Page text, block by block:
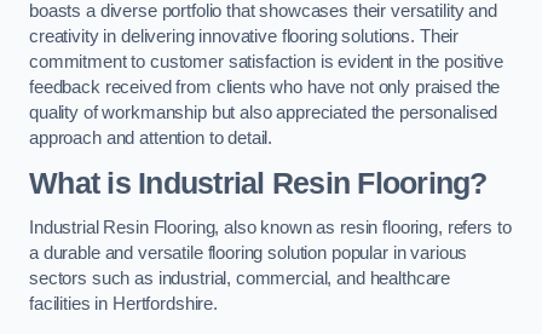
boasts a diverse portfolio that showcases their versatility and
creativity in delivering innovative flooring solutions. Their
commitment to customer satisfaction is evident in the positive
feedback received from clients who have not only praised the
quality of workmanship but also appreciated the personalised
approach and attention to detail.
What is Industrial Resin Flooring?
Industrial Resin Flooring, also known as resin flooring, refers to
a durable and versatile flooring solution popular in various
sectors such as industrial, commercial, and healthcare
facilities in Hertfordshire.